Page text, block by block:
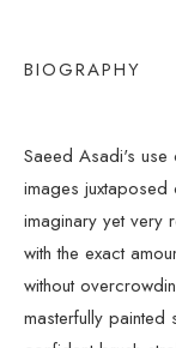
BIOGRAPHY
Saeed Asadi's
images
imaginary yet very
with the exact
without
masterfully painted